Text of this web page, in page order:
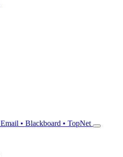
Email • Blackboard • TopNet